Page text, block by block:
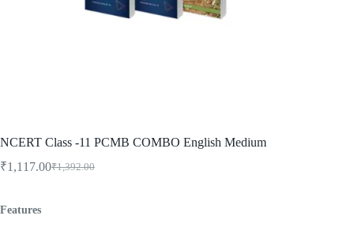
NCERT Class -11 PCMB COMBO English Medium
₹1,392.00
Original
₹1,117.00Current
Features